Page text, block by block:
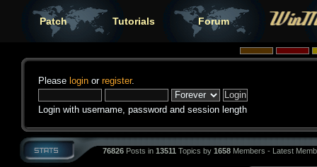
Patch Tutorials Forum
Please login or register.
Login with username, password and session length
76826 Posts in 13511 Topics by 1658 Members - Latest